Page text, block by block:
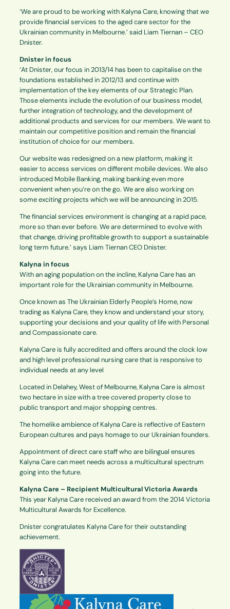
‘We are proud to be working with Kalyna Care, knowing that we
provide financial services to the aged care sector for the
Ukrainian community in Melbourne.’ said Liam Tiernan – CEO
Dnister.
Dnister in focus
‘At Dnister, our focus in 2013/14 has been to capitalise on the
foundations established in 2012/13 and continue with
implementation of the key elements of our Strategic Plan.
Those elements include the evolution of our business model,
further integration of technology, and the development of
additional products and services for our members. We want to
maintain our competitive position and remain the financial
institution of choice for our members.
Our website was redesigned on a new platform, making it
easier to access services on different mobile devices. We also
introduced Mobile Banking, making banking even more
convenient when you’re on the go. We are also working on
some exciting projects which we will be announcing in 2015.
The financial services environment is changing at a rapid pace,
more so than ever before. We are determined to evolve with
that change, driving profitable growth to support a sustainable
long term future.’ says Liam Tiernan CEO Dnister.
Kalyna in focus
With an aging population on the incline, Kalyna Care has an
important role for the Ukrainian community in Melbourne.
Once known as The Ukrainian Elderly People’s Home, now
trading as Kalyna Care, they know and understand your story,
supporting your decisions and your quality of life with Personal
and Compassionate care.
Kalyna Care is fully accredited and offers around the clock low
and high level professional nursing care that is responsive to
individual needs at any level
Located in Delahey, West of Melbourne, Kalyna Care is almost
two hectare in size with a tree covered property close to
public transport and major shopping centres.
The homelike ambience of Kalyna Care is reflective of Eastern
European cultures and pays homage to our Ukrainian founders.
Appointment of direct care staff who are bilingual ensures
Kalyna Care can meet needs across a multicultural spectrum
going into the future.
Kalyna Care – Recipient Multicultural Victoria Awards
This year Kalyna Care received an award from the 2014 Victoria
Multicultural Awards for Excellence.
Dnister congratulates Kalyna Care for their outstanding
achievement.